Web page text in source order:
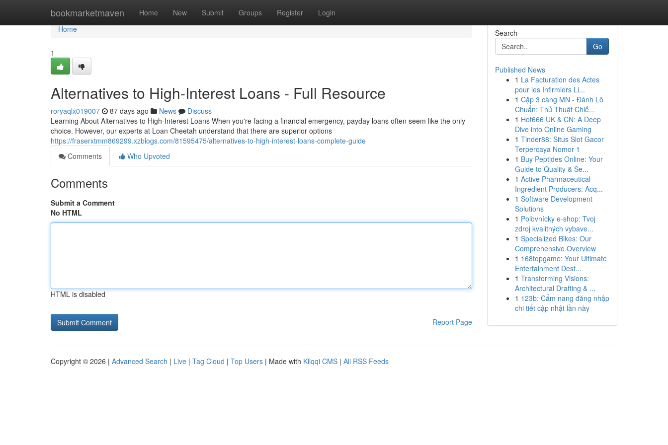
bookmarketmaven Home New Submit Groups Register Login
Home
Home
1
Alternatives to High-Interest Loans - Full Resource
roryaqlx019007 87 days ago News
Discuss
Learning About Alternatives to High-Interest Loans When you're facing a financial emergency, payday loans often seem like the only
choice. However, our experts at Loan Cheetah understand that there are superior options
https://fraserxtmm869299.xzblogs.com/81595475/alternatives-to-high-interest-loans-complete-guide
Comments
Who Upvoted
Comments
Submit a Comment
No HTML
HTML is disabled
Report Page
Search
Go
Published News
1 La Facturation des Actes
pour les Infirmiers Li...
1 Cặp 3 càng MN - Đánh Lô
Chuẩn: Thủ Thuật Chiế...
1 Hot666 UK & CN: A Deep
Dive into Online Gaming
1 Tinder88: Situs Slot Gacor
Terpercaya Nomor 1
1 Buy Peptides Online: Your
Guide to Quality & Se...
1 Active Pharmaceutical
Ingredient Producers: Acq...
1 Software Development
Solutions
1 Poľovnícky e-shop: Tvoj
zdroj kvalitných vybave...
1 Specialized Bikes: Our
Comprehensive Overview
1 168topgame: Your Ultimate
Entertainment Dest...
1 Transforming Visions:
Architectural Drafting & ...
1 123b: Cẩm nang đăng nhập
chi tiết cập nhật lần này
Copyright © 2026 | Advanced Search | Live | Tag Cloud | Top Users | Made with Kliqqi CMS | All RSS Feeds